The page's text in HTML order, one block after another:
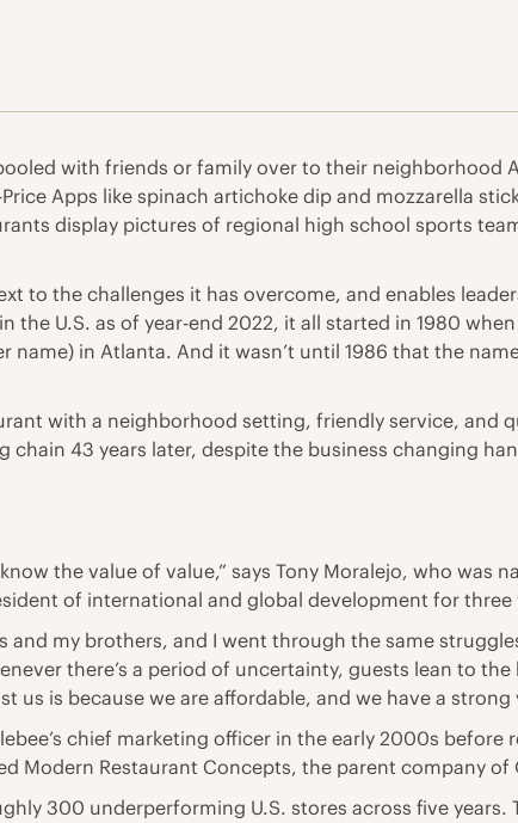
with friends or family over to their neighborhood
Apps like spinach artichoke dip and mozzarella
display pictures of regional high school sports
to the challenges it has overcome, and enables
U.S. as of year-end 2022, it all started in 1980
name) in Atlanta. And it wasn’t until 1986 that the
with a neighborhood setting, friendly service, and
43 years later, despite the business changing
the value of value,” says Tony Moralejo, who was
of international and global development for three
and my brothers, and I went through the same
there’s a period of uncertainty, guests lean to
is because we are affordable, and we have a strong
chief marketing officer in the early 2000s before
Modern Restaurant Concepts, the parent company
300 underperforming U.S. stores across five